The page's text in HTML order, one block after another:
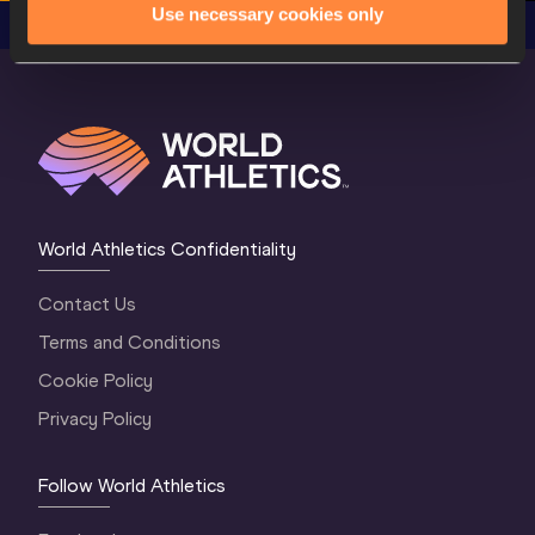
Use necessary cookies only
World Athletics Confidentiality
Contact Us
Terms and Conditions
Cookie Policy
Privacy Policy
Follow World Athletics